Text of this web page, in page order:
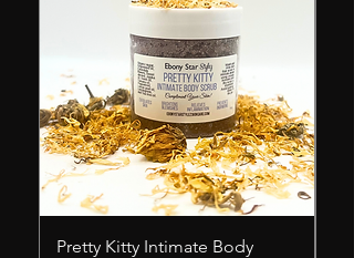
Pretty Kitty Intimate Body